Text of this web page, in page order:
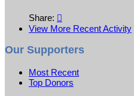
Share: 
View More Recent Activity
Our Supporters
Most Recent
Top Donors